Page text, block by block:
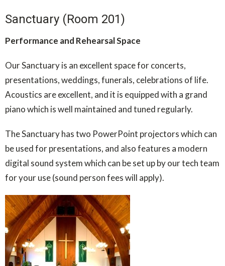
Sanctuary (Room 201)
Performance and Rehearsal Space
Our Sanctuary is an excellent space for concerts,
presentations, weddings, funerals, celebrations of life.
Acoustics are excellent, and it is equipped with a grand
piano which is well maintained and tuned regularly.
The Sanctuary has two PowerPoint projectors which can
be used for presentations, and also features a modern
digital sound system which can be set up by our tech team
for your use (sound person fees will apply).